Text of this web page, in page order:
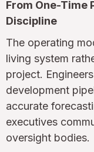
From One-Time
Discipline
The operating
living system
project.
development
accurate
executives
oversight bodies.